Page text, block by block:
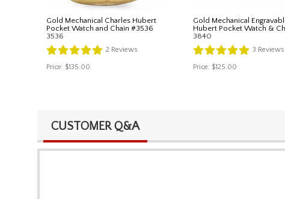
Gold Mechanical Charles Hubert
Pocket Watch and Chain #3536
3536
2 Reviews
Price: $135.00
Gold Mechanical
Hubert Pocket Watch &
3840
3 Reviews
Price: $125.00
CUSTOMER Q&A